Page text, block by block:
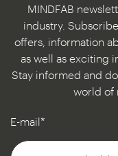
MINDFAB
industry.
offers, information
as well as exciting
Stay informed and
world of
E-mail*